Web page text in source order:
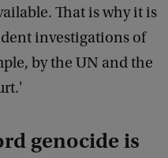
That is why it is
investigations of
by the UN and the
genocide is